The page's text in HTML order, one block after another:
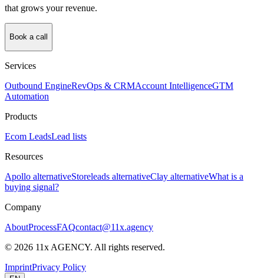
that grows your revenue.
Book a call
Services
Outbound EngineRevOps & CRMAccount IntelligenceGTM
Automation
Products
Ecom LeadsLead lists
Resources
Apollo alternativeStoreleads alternativeClay alternativeWhat is a
buying signal?
Company
AboutProcessFAQcontact@11x.agency
© 2026 11x AGENCY. All rights reserved.
ImprintPrivacy Policy